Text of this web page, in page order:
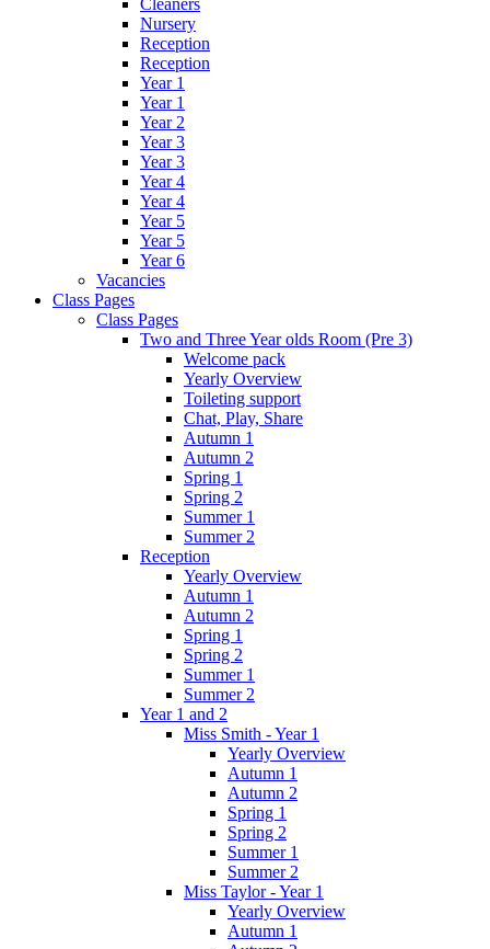
Cleaners
Nursery
Reception
Reception
Year 1
Year 1
Year 2
Year 3
Year 3
Year 4
Year 4
Year 5
Year 5
Year 6
Vacancies
Class Pages
Class Pages
Two and Three Year olds Room (Pre 3)
Welcome pack
Yearly Overview
Toileting support
Chat, Play, Share
Autumn 1
Autumn 2
Spring 1
Spring 2
Summer 1
Summer 2
Reception
Yearly Overview
Autumn 1
Autumn 2
Spring 1
Spring 2
Summer 1
Summer 2
Year 1 and 2
Miss Smith - Year 1
Yearly Overview
Autumn 1
Autumn 2
Spring 1
Spring 2
Summer 1
Summer 2
Miss Taylor - Year 1
Yearly Overview
Autumn 1